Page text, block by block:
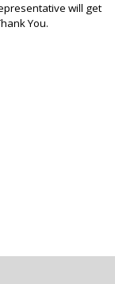
will get
You.